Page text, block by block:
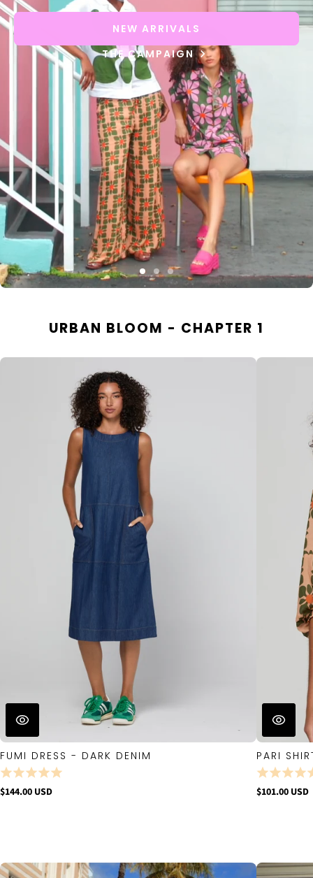
NEW ARRIVALS
THE CAMPAIGN
URBAN BLOOM - CHAPTER 1
FUMI DRESS - DARK DENIM
$144.00 USD
PARI
$101.00 USD